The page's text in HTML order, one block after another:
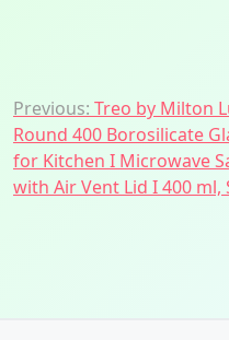
Post
navigation
Previous: Treo by Milton
Round 400 Borosilicate
for Kitchen I Microwave
with Air Vent Lid I 400 ml,